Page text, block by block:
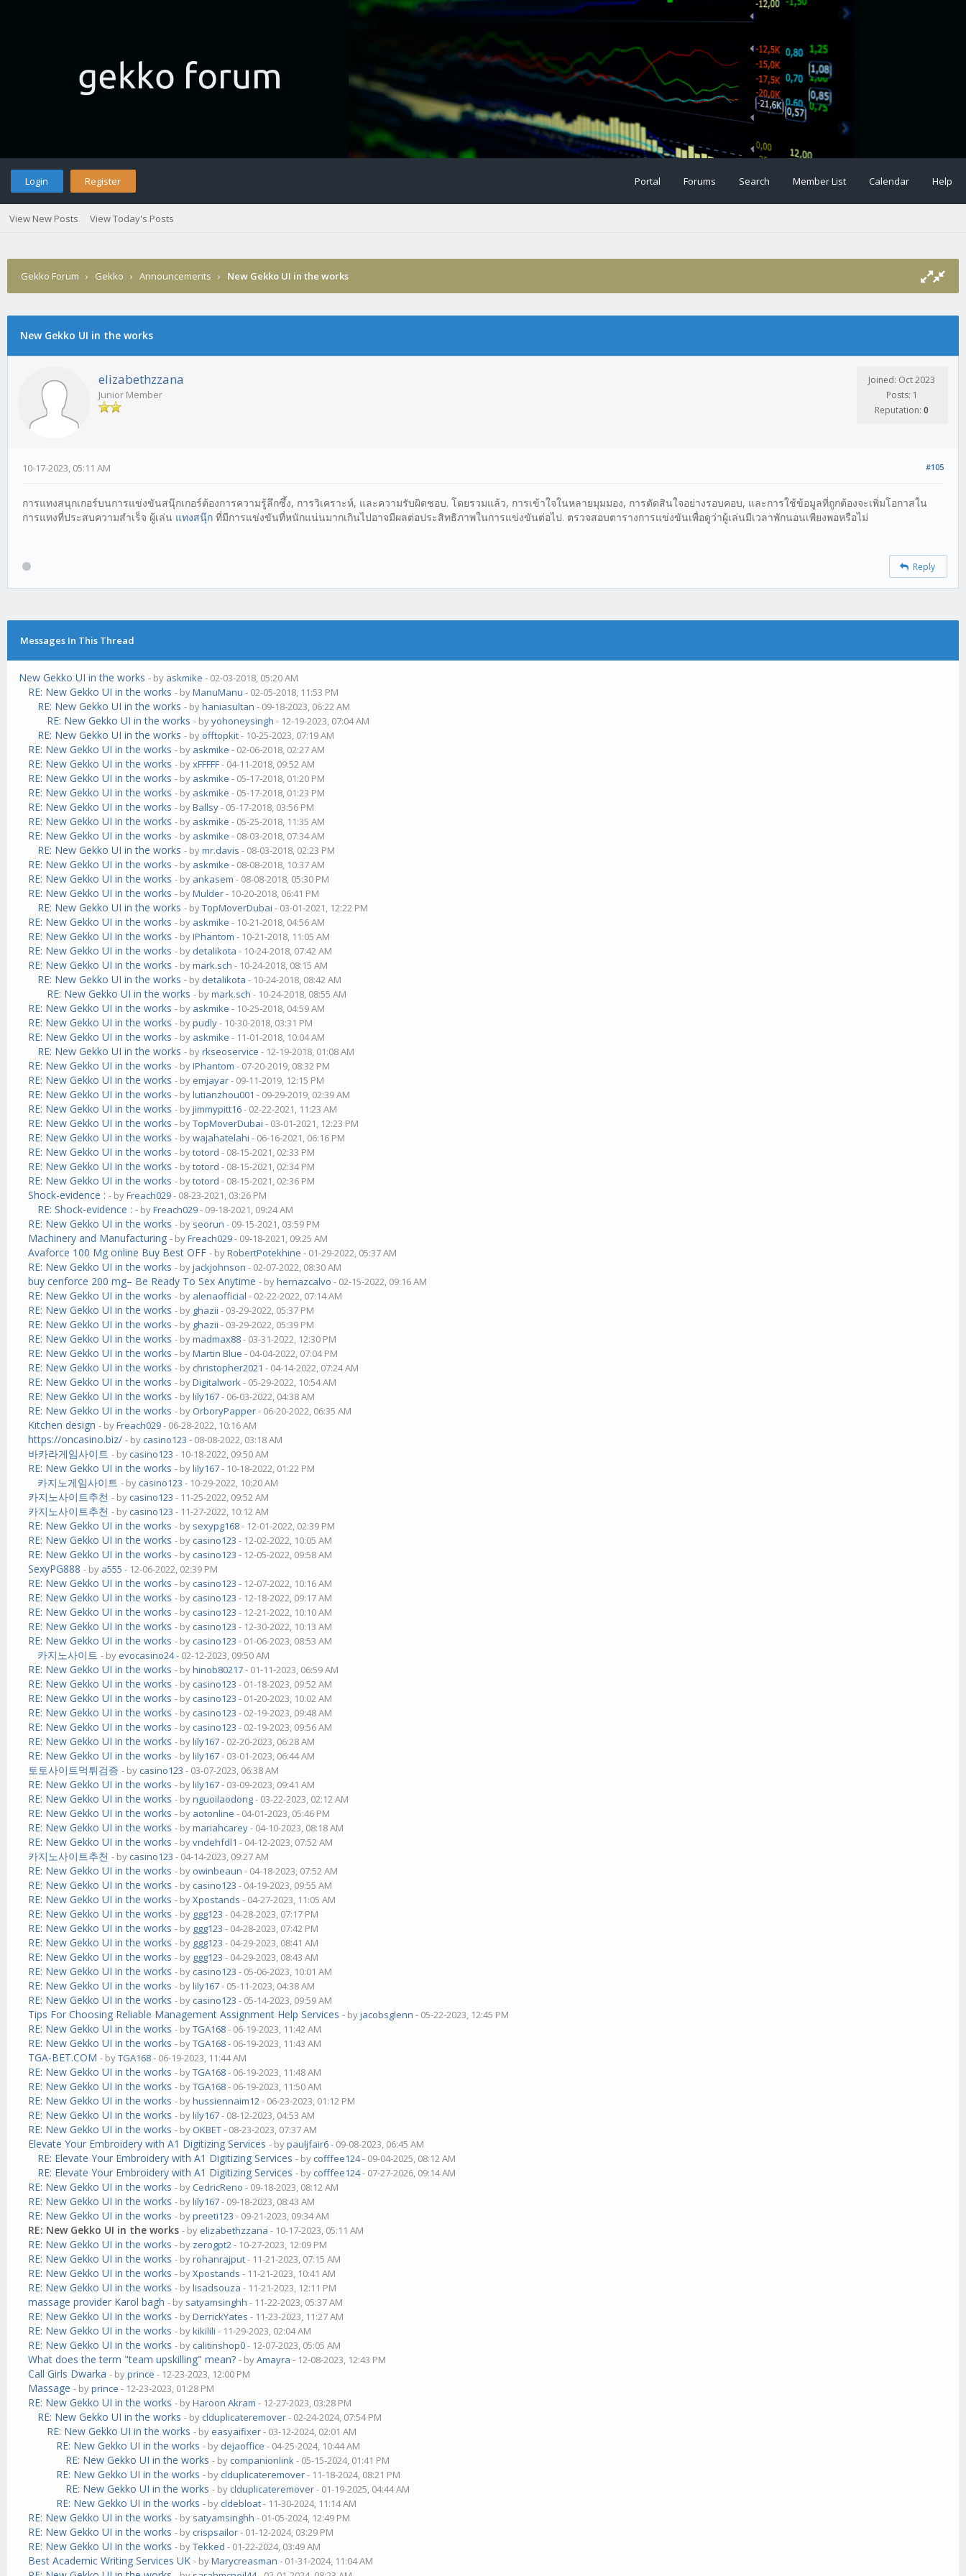
Login Register Portal Forums Search Member List Calendar Help
View New Posts View Today's Posts
Gekko Forum › Gekko › Announcements › New Gekko UI in the works
New Gekko UI in the works
elizabethzzana
Junior Member
Joined: Oct 2023
Posts: 1
Reputation: 0
#105
10-17-2023, 05:11 AM
การแทงสนุกเกอร์บนการแข่งขันสนุ๊กเกอร์ต้องการความรู้ลึกซึ้ง, การวิเคราะห์, และความรับผิดชอบ. โดยรวมแล้ว, การเข้าใจในหลายมุมมอง, การตัดสินใจอย่างรอบคอบ, และการใช้ข้อมูลที่ถูกต้องจะเพิ่มโอกาสใน
การแทงที่ประสบความสำเร็จ ผู้เล่น แทงสนุ๊ก ที่มีการแข่งขันที่หนักแน่นมากเกินไปอาจมีผลต่อประสิทธิภาพในการแข่งขันต่อไป. ตรวจสอบตารางการแข่งขันเพื่อดูว่าผู้เล่นมีเวลาพักนอนเพียงพอหรือไม่
Reply
Messages In This Thread
New Gekko UI in the works - by askmike - 02-03-2018, 05:20 AM
RE: New Gekko UI in the works - byManuManu - 02-05-2018, 11:53 PM
RE: New Gekko UI in the works - byhaniasultan - 09-18-2023, 06:22 AM
RE: New Gekko UI in the works - byyohoneysingh - 12-19-2023, 07:04 AM
RE: New Gekko UI in the works - by offtopkit- 10-25-2023, 07:19 AM
RE: New Gekko UI in the works - by askmike - 02-06-2018, 02:27 AM
RE: New Gekko UI in the works - byxFFFFF- 04-11-2018, 09:52 AM
RE: New Gekko UI in the works - by askmike - 05-17-2018, 01:20 PM
RE: New Gekko UI in the works - by askmike - 05-17-2018, 01:23 PM
RE: New Gekko UI in the works - byBallsy- 05-17-2018, 03:56 PM
RE: New Gekko UI in the works - by askmike - 05-25-2018, 11:35 AM
RE: New Gekko UI in the works - by askmike - 08-03-2018, 07:34 AM
RE: New Gekko UI in the works - bymr.davis - 08-03-2018, 02:23 PM
RE: New Gekko UI in the works - by askmike - 08-08-2018, 10:37 AM
RE: New Gekko UI in the works - by ankasem - 08-08-2018, 05:30 PM
RE: New Gekko UI in the works - byMulder- 10-20-2018, 06:41 PM
RE: New Gekko UI in the works - byTopMoverDubai - 03-01-2021, 12:22 PM
RE: New Gekko UI in the works - by askmike - 10-21-2018, 04:56 AM
RE: New Gekko UI in the works - byIPhantom - 10-21-2018, 11:05 AM
RE: New Gekko UI in the works - by detalikota - 10-24-2018, 07:42 AM
RE: New Gekko UI in the works - bymark.sch - 10-24-2018, 08:15 AM
RE: New Gekko UI in the works - by detalikota - 10-24-2018, 08:42 AM
RE: New Gekko UI in the works - bymark.sch - 10-24-2018, 08:55 AM
RE: New Gekko UI in the works - by askmike - 10-25-2018, 04:59 AM
RE: New Gekko UI in the works - bypudly- 10-30-2018, 03:31 PM
RE: New Gekko UI in the works - by askmike - 11-01-2018, 10:04 AM
RE: New Gekko UI in the works - byrkseoservice - 12-19-2018, 01:08 AM
RE: New Gekko UI in the works - byIPhantom - 07-20-2019, 08:32 PM
RE: New Gekko UI in the works - by emjayar- 09-11-2019, 12:15 PM
RE: New Gekko UI in the works - bylutianzhou001 - 09-29-2019, 02:39 AM
RE: New Gekko UI in the works - byjimmypitt16- 02-22-2021, 11:23 AM
RE: New Gekko UI in the works - byTopMoverDubai - 03-01-2021, 12:23 PM
RE: New Gekko UI in the works - bywajahatelahi - 06-16-2021, 06:16 PM
RE: New Gekko UI in the works - bytotord - 08-15-2021, 02:33 PM
RE: New Gekko UI in the works - bytotord - 08-15-2021, 02:34 PM
RE: New Gekko UI in the works - bytotord - 08-15-2021, 02:36 PM
Shock-evidence : - byFreach029- 08-23-2021, 03:26 PM
RE: Shock-evidence : - byFreach029- 09-18-2021, 09:24 AM
RE: New Gekko UI in the works - by seorun - 09-15-2021, 03:59 PM
Machinery and Manufacturing - byFreach029- 09-18-2021, 09:25 AM
Avaforce 100 Mg online Buy Best OFF - byRobertPotekhine - 01-29-2022, 05:37 AM
RE: New Gekko UI in the works - byjackjohnson - 02-07-2022, 08:30 AM
buy cenforce 200 mg– Be Ready To Sex Anytime - byhernazcalvo - 02-15-2022, 09:16 AM
RE: New Gekko UI in the works - by alenaofficial - 02-22-2022, 07:14 AM
RE: New Gekko UI in the works - by ghazii - 03-29-2022, 05:37 PM
RE: New Gekko UI in the works - by ghazii - 03-29-2022, 05:39 PM
RE: New Gekko UI in the works - bymadmax88- 03-31-2022, 12:30 PM
RE: New Gekko UI in the works - byMartin Blue - 04-04-2022, 07:04 PM
RE: New Gekko UI in the works - by christopher2021 - 04-14-2022, 07:24 AM
RE: New Gekko UI in the works - byDigitalwork- 05-29-2022, 10:54 AM
RE: New Gekko UI in the works - bylily167- 06-03-2022, 04:38 AM
RE: New Gekko UI in the works - by OrboryPapper- 06-20-2022, 06:35 AM
Kitchen design - byFreach029- 06-28-2022, 10:16 AM
https://oncasino.biz/ - by casino123 - 08-08-2022, 03:18 AM
바카라게임사이트 - by casino123 - 10-18-2022, 09:50 AM
RE: New Gekko UI in the works - bylily167- 10-18-2022, 01:22 PM
카지노게임사이트 - by casino123 - 10-29-2022, 10:20 AM
카지노사이트추천 - by casino123 - 11-25-2022, 09:52 AM
카지노사이트추천 - by casino123 - 11-27-2022, 10:12 AM
RE: New Gekko UI in the works - by sexypg168- 12-01-2022, 02:39 PM
RE: New Gekko UI in the works - by casino123 - 12-02-2022, 10:05 AM
RE: New Gekko UI in the works - by casino123 - 12-05-2022, 09:58 AM
SexyPG888 - by a555 - 12-06-2022, 02:39 PM
RE: New Gekko UI in the works - by casino123 - 12-07-2022, 10:16 AM
RE: New Gekko UI in the works - by casino123 - 12-18-2022, 09:17 AM
RE: New Gekko UI in the works - by casino123 - 12-21-2022, 10:10 AM
RE: New Gekko UI in the works - by casino123 - 12-30-2022, 10:13 AM
RE: New Gekko UI in the works - by casino123 - 01-06-2023, 08:53 AM
카지노사이트 - by evocasino24- 02-12-2023, 09:50 AM
RE: New Gekko UI in the works - byhinob80217- 01-11-2023, 06:59 AM
RE: New Gekko UI in the works - by casino123 - 01-18-2023, 09:52 AM
RE: New Gekko UI in the works - by casino123 - 01-20-2023, 10:02 AM
RE: New Gekko UI in the works - by casino123 - 02-19-2023, 09:48 AM
RE: New Gekko UI in the works - by casino123 - 02-19-2023, 09:56 AM
RE: New Gekko UI in the works - bylily167- 02-20-2023, 06:28 AM
RE: New Gekko UI in the works - bylily167- 03-01-2023, 06:44 AM
토토사이트먹튀검증 - by casino123 - 03-07-2023, 06:38 AM
RE: New Gekko UI in the works - bylily167- 03-09-2023, 09:41 AM
RE: New Gekko UI in the works - bynguoilaodong- 03-22-2023, 02:12 AM
RE: New Gekko UI in the works - by aotonline - 04-01-2023, 05:46 PM
RE: New Gekko UI in the works - bymariahcarey- 04-10-2023, 08:18 AM
RE: New Gekko UI in the works - byvndehfdl1 - 04-12-2023, 07:52 AM
카지노사이트추천 - by casino123 - 04-14-2023, 09:27 AM
RE: New Gekko UI in the works - by owinbeaun - 04-18-2023, 07:52 AM
RE: New Gekko UI in the works - by casino123 - 04-19-2023, 09:55 AM
RE: New Gekko UI in the works - byXpostands - 04-27-2023, 11:05 AM
RE: New Gekko UI in the works - by ggg123 - 04-28-2023, 07:17 PM
RE: New Gekko UI in the works - by ggg123 - 04-28-2023, 07:42 PM
RE: New Gekko UI in the works - by ggg123 - 04-29-2023, 08:41 AM
RE: New Gekko UI in the works - by ggg123 - 04-29-2023, 08:43 AM
RE: New Gekko UI in the works - by casino123 - 05-06-2023, 10:01 AM
RE: New Gekko UI in the works - bylily167- 05-11-2023, 04:38 AM
RE: New Gekko UI in the works - by casino123 - 05-14-2023, 09:59 AM
Tips For Choosing Reliable Management Assignment Help Services - byjacobsglenn - 05-22-2023, 12:45 PM
RE: New Gekko UI in the works - byTGA168- 06-19-2023, 11:42 AM
RE: New Gekko UI in the works - byTGA168- 06-19-2023, 11:43 AM
TGA-BET.COM - byTGA168- 06-19-2023, 11:44 AM
RE: New Gekko UI in the works - byTGA168- 06-19-2023, 11:48 AM
RE: New Gekko UI in the works - byTGA168- 06-19-2023, 11:50 AM
RE: New Gekko UI in the works - byhussiennaim12- 06-23-2023, 01:12 PM
RE: New Gekko UI in the works - bylily167- 08-12-2023, 04:53 AM
RE: New Gekko UI in the works - by OKBET- 08-23-2023, 07:37 AM
Elevate Your Embroidery with A1 Digitizing Services - bypauljfair6- 09-08-2023, 06:45 AM
RE: Elevate Your Embroidery with A1 Digitizing Services - by cofffee124- 09-04-2025, 08:12 AM
RE: Elevate Your Embroidery with A1 Digitizing Services - by cofffee124- 07-27-2026, 09:14 AM
RE: New Gekko UI in the works - byCedricReno - 09-18-2023, 08:12 AM
RE: New Gekko UI in the works - bylily167- 09-18-2023, 08:43 AM
RE: New Gekko UI in the works - bypreeti123 - 09-21-2023, 09:34 AM
RE: New Gekko UI in the works - by elizabethzzana - 10-17-2023, 05:11 AM
RE: New Gekko UI in the works - by zerogpt2- 10-27-2023, 12:09 PM
RE: New Gekko UI in the works - byrohanrajput- 11-21-2023, 07:15 AM
RE: New Gekko UI in the works - byXpostands - 11-21-2023, 10:41 AM
RE: New Gekko UI in the works - bylisadsouza - 11-21-2023, 12:11 PM
massage provider Karol bagh - by satyamsinghh - 11-22-2023, 05:37 AM
RE: New Gekko UI in the works - byDerrickYates - 11-23-2023, 11:27 AM
RE: New Gekko UI in the works - bykikilili - 11-29-2023, 02:04 AM
RE: New Gekko UI in the works - by calitinshop0- 12-07-2023, 05:05 AM
What does the term "team upskilling" mean? - byAmayra - 12-08-2023, 12:43 PM
Call Girls Dwarka - byprince - 12-23-2023, 12:00 PM
Massage - byprince - 12-23-2023, 01:28 PM
RE: New Gekko UI in the works - byHaroon Akram - 12-27-2023, 03:28 PM
RE: New Gekko UI in the works - by clduplicateremover- 02-24-2024, 07:54 PM
RE: New Gekko UI in the works - by easyaifixer- 03-12-2024, 02:01 AM
RE: New Gekko UI in the works - by dejaoffice - 04-25-2024, 10:44 AM
RE: New Gekko UI in the works - by companionlink- 05-15-2024, 01:41 PM
RE: New Gekko UI in the works - by clduplicateremover- 11-18-2024, 08:21 PM
RE: New Gekko UI in the works - by clduplicateremover- 01-19-2025, 04:44 AM
RE: New Gekko UI in the works - by cldebloat- 11-30-2024, 11:14 AM
RE: New Gekko UI in the works - by satyamsinghh - 01-05-2024, 12:49 PM
RE: New Gekko UI in the works - by crispsailor- 01-12-2024, 03:29 PM
RE: New Gekko UI in the works - byTekked - 01-22-2024, 03:49 AM
Best Academic Writing Services UK - byMarycreasman - 01-31-2024, 11:04 AM